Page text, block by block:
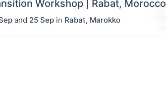
Workshop | Rabat, Morocco
and 25 Sep in Rabat, Marokko